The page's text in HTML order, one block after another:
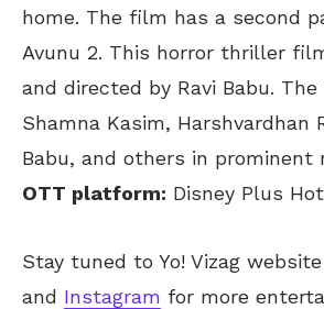
home. The film has a second
Avunu 2. This horror thriller
and directed by Ravi Babu.
Shamna Kasim, Harshvardhan
Babu, and others in prominent
OTT platform: Disney Plus
Stay tuned to Yo! Vizag website
and Instagram for more